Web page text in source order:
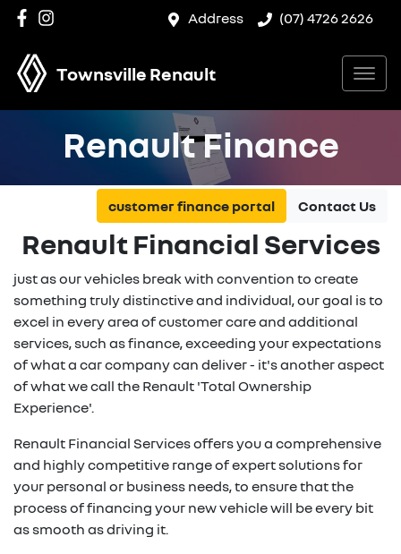
Address (07) 4726 2626
Townsville Renault
Renault Finance
customer finance portal Contact Us
Renault Financial Services
just as our vehicles break with convention to create
something truly distinctive and individual, our goal is to
excel in every area of customer care and additional
services, such as finance, exceeding your expectations
of what a car company can deliver - it's another aspect
of what we call the Renault 'Total Ownership
Experience'.
Renault Financial Services offers you a comprehensive
and highly competitive range of expert solutions for
your personal or business needs, to ensure that the
process of financing your new vehicle will be every bit
as smooth as driving it.